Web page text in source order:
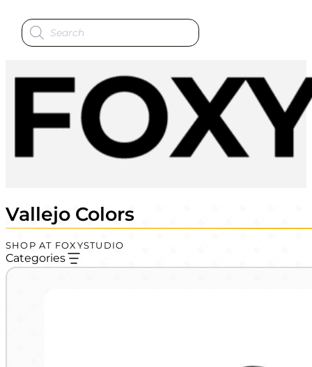
Products
search
Vallejo Colors
SHOP AT FOXYSTUDIO
Categories